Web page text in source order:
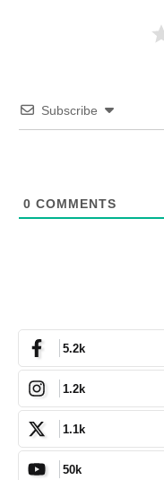
Subscribe
0 COMMENTS
5.2k
1.2k
1.1k
50k